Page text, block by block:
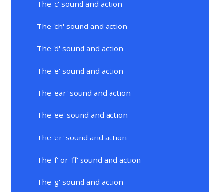
The 'c' sound and action
The 'ch' sound and action
The 'd' sound and action
The 'e' sound and action
The 'ear' sound and action
The 'ee' sound and action
The 'er' sound and action
The 'f' or 'ff' sound and action
The 'g' sound and action